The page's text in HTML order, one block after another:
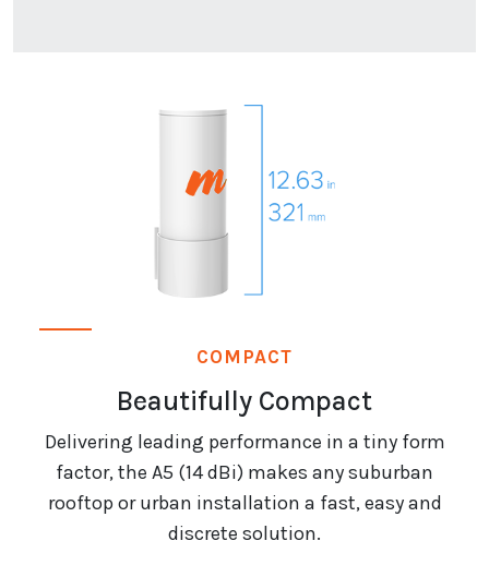
COMPACT
Beautifully Compact
Delivering leading performance in a tiny form
factor, the A5 (14 dBi) makes any suburban
rooftop or urban installation a fast, easy and
discrete solution.